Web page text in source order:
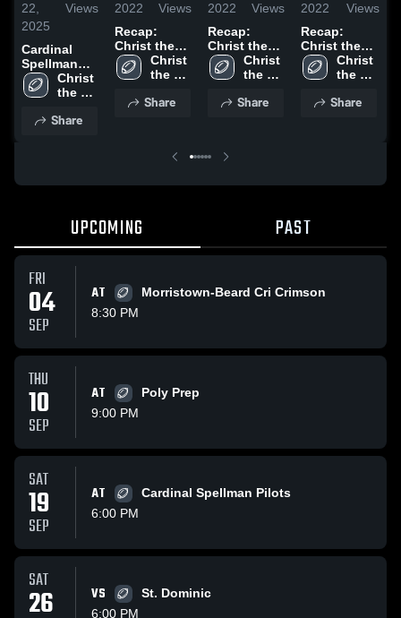
22,
2025
Views
Cardinal
Spellman
High School
Christ
the
High
Share
2022
Views
Recap:
Christ the
King vs. St.
Anthony's
Christ
the
High
Share
2022
Views
Recap:
Christ the
King vs.
Chaminade
Christ
the
High
Share
2022
Views
Recap:
Christ the
King vs. St.
Francis Prep
Christ
the
High
Share
UPCOMING PAST
FRI
04
SEP
AT
Morristown-Beard Cri Crimson
8:30 PM
THU
10
SEP
AT
Poly Prep
9:00 PM
SAT
19
SEP
AT
Cardinal Spellman Pilots
6:00 PM
SAT
26 VS
St. Dominic
6:00 PM